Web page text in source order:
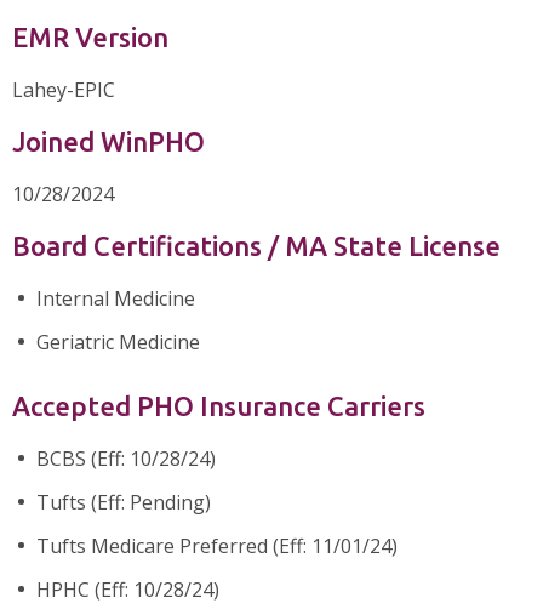
EMR Version
Lahey-EPIC
Joined WinPHO
10/28/2024
Board Certifications / MA State License
Internal Medicine
Geriatric Medicine
Accepted PHO Insurance Carriers
BCBS (Eff: 10/28/24)
Tufts (Eff: Pending)
Tufts Medicare Preferred (Eff: 11/01/24)
HPHC (Eff: 10/28/24)